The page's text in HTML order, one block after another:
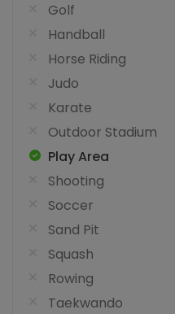
Golf
Handball
Horse Riding
Judo
Karate
Outdoor Stadium
Play Area
Shooting
Soccer
Sand Pit
Squash
Rowing
Taekwando